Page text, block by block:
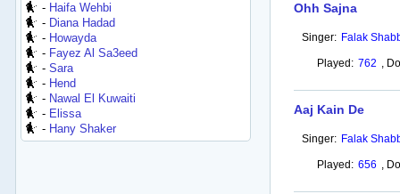
- Haifa Wehbi
- Diana Hadad
- Howayda
- Fayez Al Sa3eed
-Sara
- Hend
- Nawal El Kuwaiti
- Elissa
- Hany Shaker
Ohh Sajna
Singer: Falak
Played: 762 ,
Aaj Kain De
Singer: Falak
Played: 656 ,